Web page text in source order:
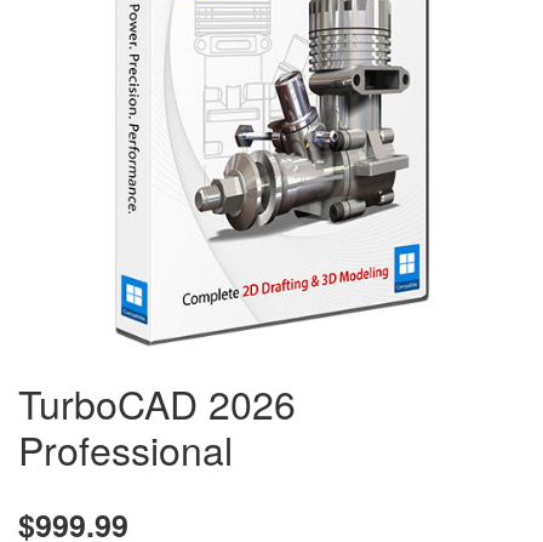
TurboCAD 2026
Professional
$999.99